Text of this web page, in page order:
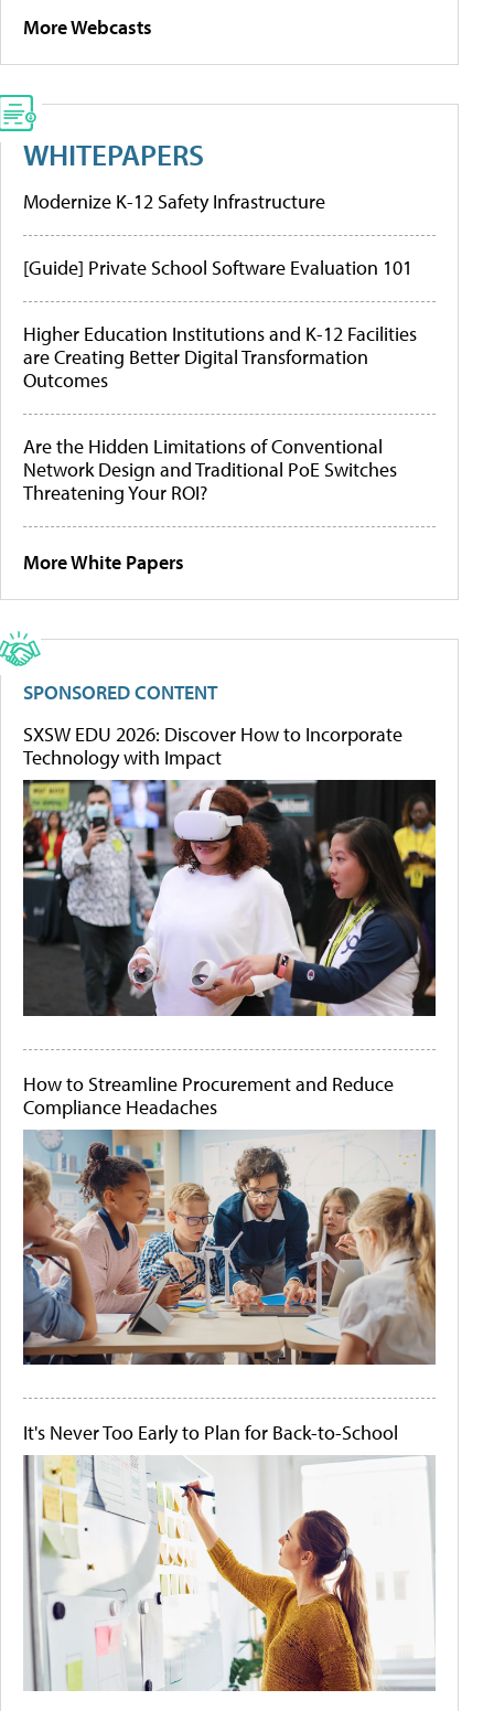
More Webcasts
WHITEPAPERS
Modernize K-12 Safety Infrastructure
[Guide] Private School Software Evaluation 101
Higher Education Institutions and K-12 Facilities
are Creating Better Digital Transformation
Outcomes
Are the Hidden Limitations of Conventional
Network Design and Traditional PoE Switches
Threatening Your ROI?
More White Papers
SPONSORED CONTENT
SXSW EDU 2026: Discover How to Incorporate
Technology with Impact
How to Streamline Procurement and Reduce
Compliance Headaches
It's Never Too Early to Plan for Back-to-School